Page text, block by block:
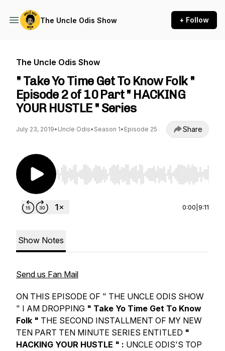
The Uncle Odis Show + Follow
The Uncle Odis Show
" Take Yo Time Get To Know Folk "
Episode 2 of 10 Part " HACKING
YOUR HUSTLE " Series
July 23, 2019• Uncle Odis• Season 1• Episode 25 Share
Use Left/Right to seek, Home/End to jump to
0:00 9:11
Show Notes
Send us Fan Mail
ON THIS EPISODE OF " THE UNCLE ODIS SHOW
" I AM DROPPING " Take Yo Time Get To Know
Folk " THE SECOND INSTALLMENT OF MY NEW
TEN PART TEN MINUTE SERIES ENTITLED "
HACKING YOUR HUSTLE " : UNCLE ODIS'S TOP